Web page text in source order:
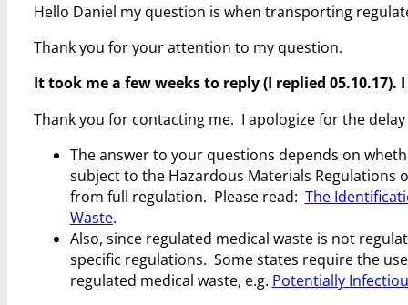
Hello Daniel my question is when transporting
Thank you for your attention to my question.
It took me a few weeks to reply (I replied 05.10.17).
Thank you for contacting me. I apologize for the
The answer to your questions depends on
subject to the Hazardous Materials Regulations
from full regulation. Please read: The
Waste.
Also, since regulated medical waste is not
specific regulations. Some states require the
regulated medical waste, e.g. Potentially